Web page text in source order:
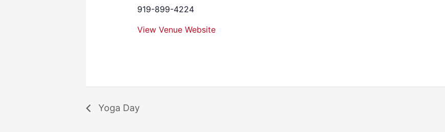
919-899-4224
View Venue Website
Yoga Day